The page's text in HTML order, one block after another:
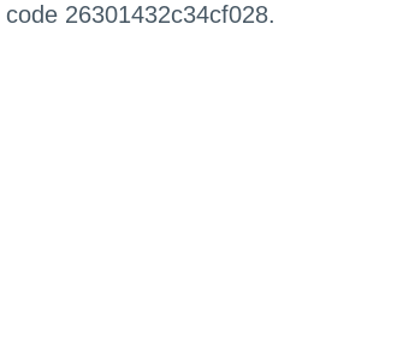
26301432c34cf028.